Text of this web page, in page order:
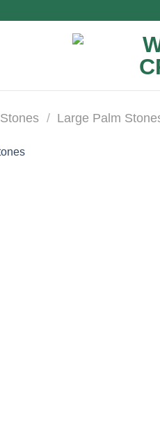
/ Large Palm